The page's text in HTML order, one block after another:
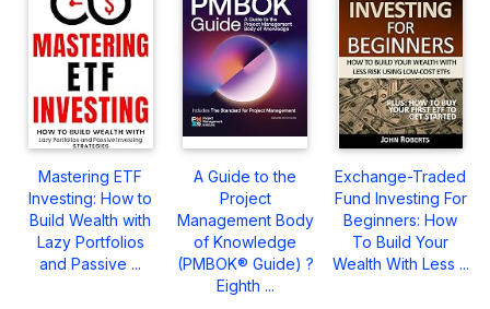
Mastering ETF
Investing: How to
Build Wealth with
Lazy Portfolios
and Passive ...
A Guide to the
Project
Management Body
of Knowledge
(PMBOK® Guide) ?
Eighth ...
Exchange-Traded
Fund Investing For
Beginners: How
To Build Your
Wealth With Less ...